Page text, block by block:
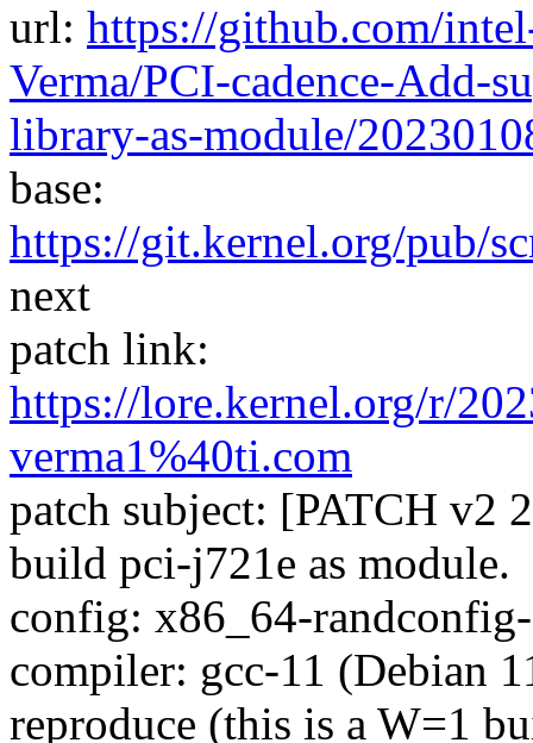
url: https://github.com/
Verma/PCI-cadence-Add-
library-as-module/
base:
https://git.kernel.org/pub/
next
patch link:
https://lore.kernel.org/r/
verma1%40ti.com
patch subject: [PATCH v2
build pci-j721e as module.
config: x86_64-
compiler: gcc-11 (Debian
reproduce (this is a W=1